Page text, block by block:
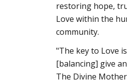
restoring hope,
Love within the
community.
"The key to Love
[balancing] give
The Divine